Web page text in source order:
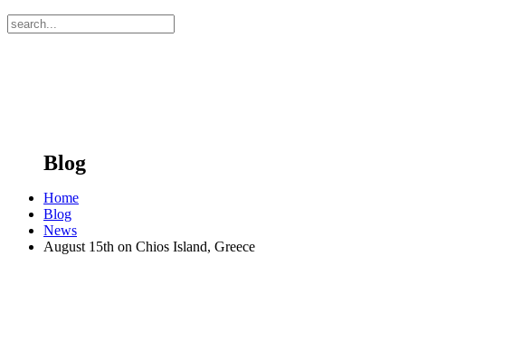
Blog
Home
Blog
News
August 15th on Chios Island, Greece